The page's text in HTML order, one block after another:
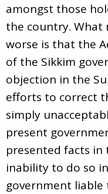
amongst those
the country. What
worse is that the
of the Sikkim
objection in the
efforts to correct
simply
present
presented facts
inability to do so
government